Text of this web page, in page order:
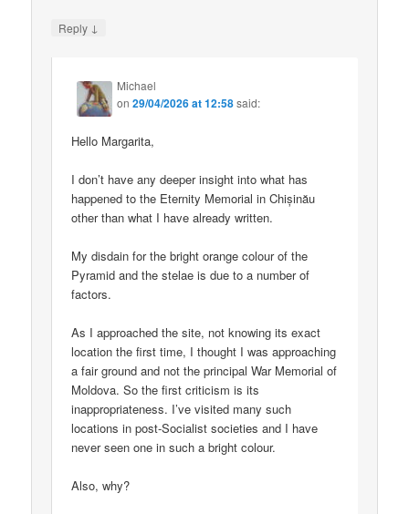
Reply ↓
Michael
on29/04/2026 at 12:58said:
Hello Margarita,
I don’t have any deeper insight into what has
happened to the Eternity Memorial in Chișinău
other than what I have already written.
My disdain for the bright orange colour of the
Pyramid and the stelae is due to a number of
factors.
As I approached the site, not knowing its exact
location the first time, I thought I was approaching
a fair ground and not the principal War Memorial of
Moldova. So the first criticism is its
inappropriateness. I’ve visited many such
locations in post-Socialist societies and I have
never seen one in such a bright colour.
Also, why?